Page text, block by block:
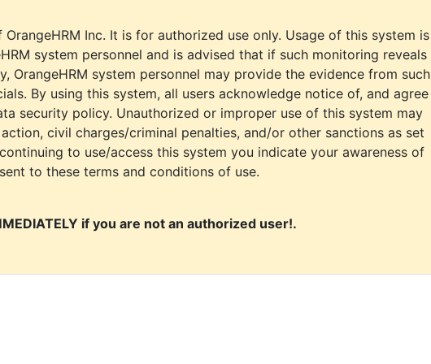
Inc. It is for authorized use only. Usage of this system is
system personnel and is advised that if such monitoring reveals
OrangeHRM system personnel may provide the evidence from such
By using this system, all users acknowledge notice of, and agree
security policy. Unauthorized or improper use of this system may
civil charges/criminal penalties, and/or other sanctions as set
to use/access this system you indicate your awareness of
to these terms and conditions of use.
if you are not an authorized user!.